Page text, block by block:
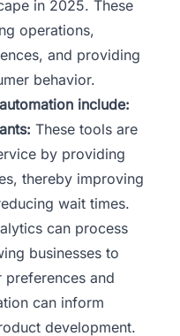
in 2025. These
operations,
and providing
behavior.
include:
These tools are
by providing
thereby improving
wait times.
can process
businesses to
preferences and
can inform
development.